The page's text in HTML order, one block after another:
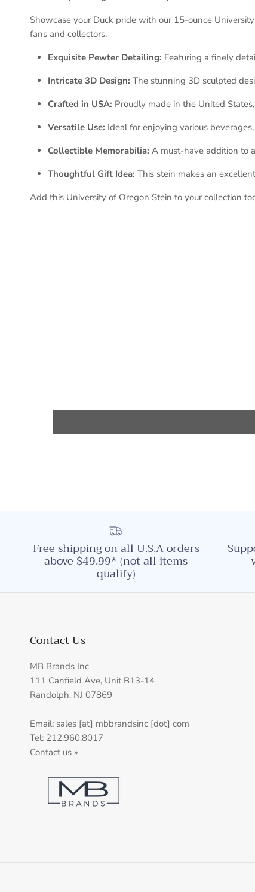
Showcase your Duck pride with our 15-ounce
fans and collectors.
Exquisite Pewter Detailing: Featuring a finely
Intricate 3D Design: The stunning 3D sculpted
Crafted in USA: Proudly made in the United
Versatile Use: Ideal for enjoying various
Collectible Memorabilia: A must-have addition to
Thoughtful Gift Idea: This stein makes an
Add this University of Oregon Stein to your collection
Free shipping on all U.S.A orders
above $49.99* (not all items
qualify)
Contact Us
MB Brands Inc
111 Canfield Ave, Unit B13-14
Randolph, NJ 07869
Email: sales [at] mbbrandsinc [dot] com
Tel: 212.960.8017
Contact us »